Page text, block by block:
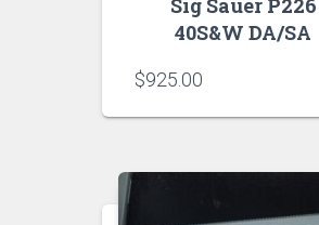
40S&W DA/SA
$925.00